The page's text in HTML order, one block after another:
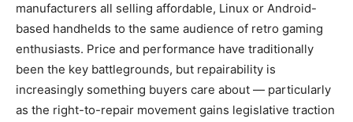
manufacturers all selling affordable, Linux or Android-
based handhelds to the same audience of retro gaming
enthusiasts. Price and performance have traditionally
been the key battlegrounds, but repairability is
increasingly something buyers care about — particularly
as the right-to-repair movement gains legislative traction